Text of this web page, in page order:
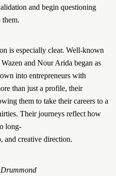
and begin questioning
them.
is especially clear. Well-known
and Nour Arida began as
into entrepreneurs with
than just a profile, their
them to take their careers to a
Their journeys reflect how
long-
and creative direction.